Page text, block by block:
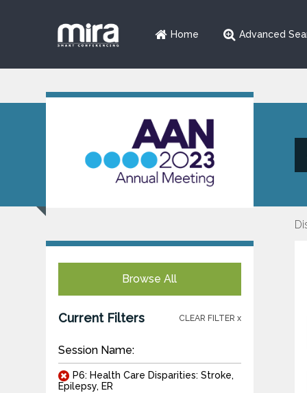
Home Advanced
Browse All
Current Filters CLEAR FILTER x
Session Name:
P6: Health Care Disparities: Stroke,
Epilepsy, ER